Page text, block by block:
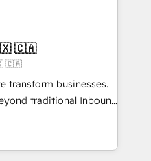
digitale et le pilotage
de données. 🚀
avec vos logiciels
🎓
🇨🇦
🇨🇦
transform businesses.
traditional Inbound
methodologies:
they form a powerful
success for over 800